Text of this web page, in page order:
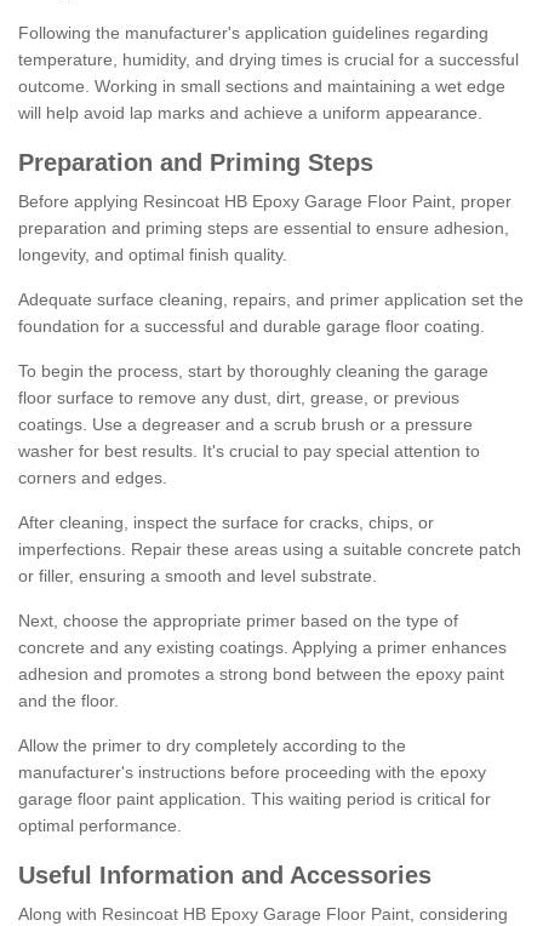
Following the manufacturer's application guidelines regarding
temperature, humidity, and drying times is crucial for a successful
outcome. Working in small sections and maintaining a wet edge
will help avoid lap marks and achieve a uniform appearance.
Preparation and Priming Steps
Before applying Resincoat HB Epoxy Garage Floor Paint, proper
preparation and priming steps are essential to ensure adhesion,
longevity, and optimal finish quality.
Adequate surface cleaning, repairs, and primer application set the
foundation for a successful and durable garage floor coating.
To begin the process, start by thoroughly cleaning the garage
floor surface to remove any dust, dirt, grease, or previous
coatings. Use a degreaser and a scrub brush or a pressure
washer for best results. It's crucial to pay special attention to
corners and edges.
After cleaning, inspect the surface for cracks, chips, or
imperfections. Repair these areas using a suitable concrete patch
or filler, ensuring a smooth and level substrate.
Next, choose the appropriate primer based on the type of
concrete and any existing coatings. Applying a primer enhances
adhesion and promotes a strong bond between the epoxy paint
and the floor.
Allow the primer to dry completely according to the
manufacturer's instructions before proceeding with the epoxy
garage floor paint application. This waiting period is critical for
optimal performance.
Useful Information and Accessories
Along with Resincoat HB Epoxy Garage Floor Paint, considering